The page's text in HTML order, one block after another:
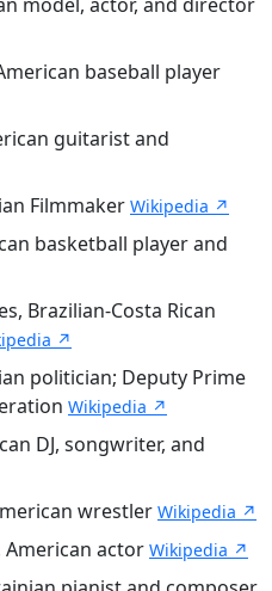
baseball player
guitarist and
Filmmaker Wikipedia ↗
basketball player and
Brazilian-Costa Rican
↗
politician; Deputy Prime
Wikipedia ↗
DJ, songwriter, and
wrestler Wikipedia ↗
actor Wikipedia ↗